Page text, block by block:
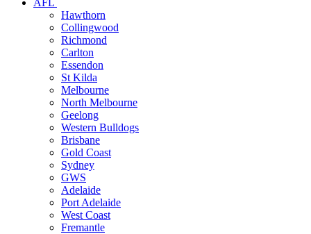
AFL
Hawthorn
Collingwood
Richmond
Carlton
Essendon
St Kilda
Melbourne
North Melbourne
Geelong
Western Bulldogs
Brisbane
Gold Coast
Sydney
GWS
Adelaide
Port Adelaide
West Coast
Fremantle